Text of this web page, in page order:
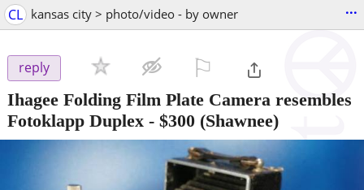
CL kansas city > photo/video - by owner ...
reply
Ihagee Folding Film Plate Camera resembles
Fotoklapp Duplex - $300 (Shawnee)